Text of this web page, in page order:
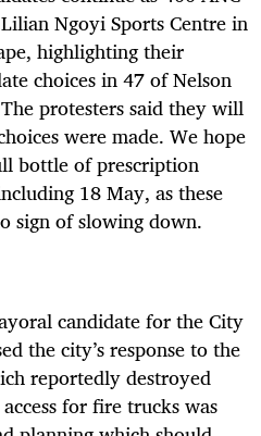
Ngoyi Sports Centre in
highlighting their
choices in 47 of Nelson
protesters said they will
were made. We hope
bottle of prescription
18 May, as these
sign of slowing down.
candidate for the City
the city’s response to the
reportedly destroyed
for fire trucks was